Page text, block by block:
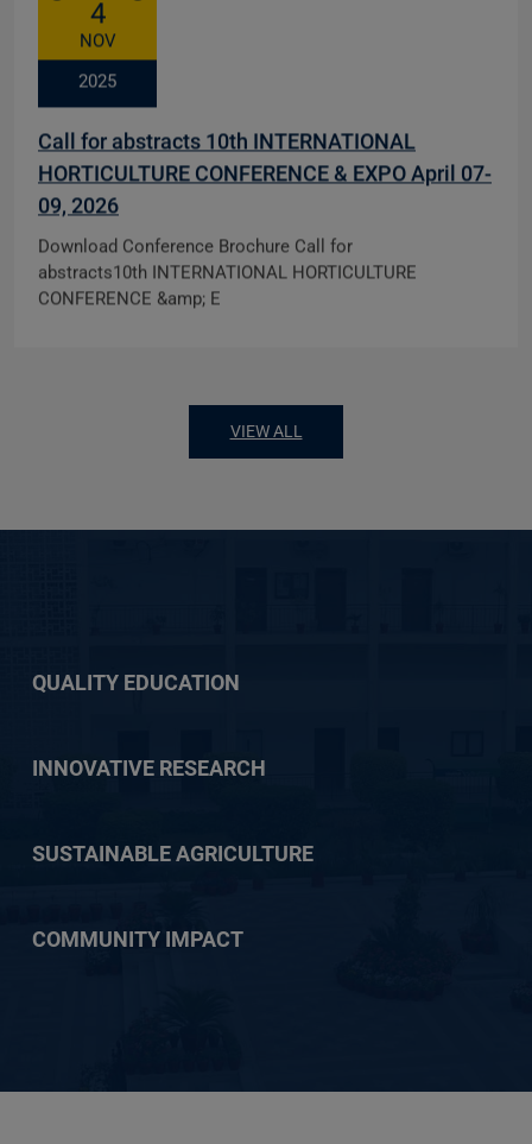
4
NOV
2025
Call for abstracts 10th INTERNATIONAL
HORTICULTURE CONFERENCE & EXPO April 07-
09, 2026
Download Conference Brochure Call for
abstracts10th INTERNATIONAL HORTICULTURE
CONFERENCE &amp; E
VIEW ALL
QUALITY EDUCATION
INNOVATIVE RESEARCH
SUSTAINABLE AGRICULTURE
COMMUNITY IMPACT